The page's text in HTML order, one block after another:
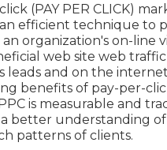
(PAY PER CLICK)
efficient technique to
organization's on-line
web site web
leads and on the internet
benefits of pay-per-
is measurable and
better understanding
patterns of clients.